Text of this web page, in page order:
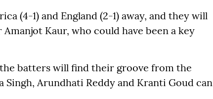
(4-1) and England (2-1) away, and they will
Kaur, who could have been a key
batters will find their groove from the
Arundhati Reddy and Kranti Goud can